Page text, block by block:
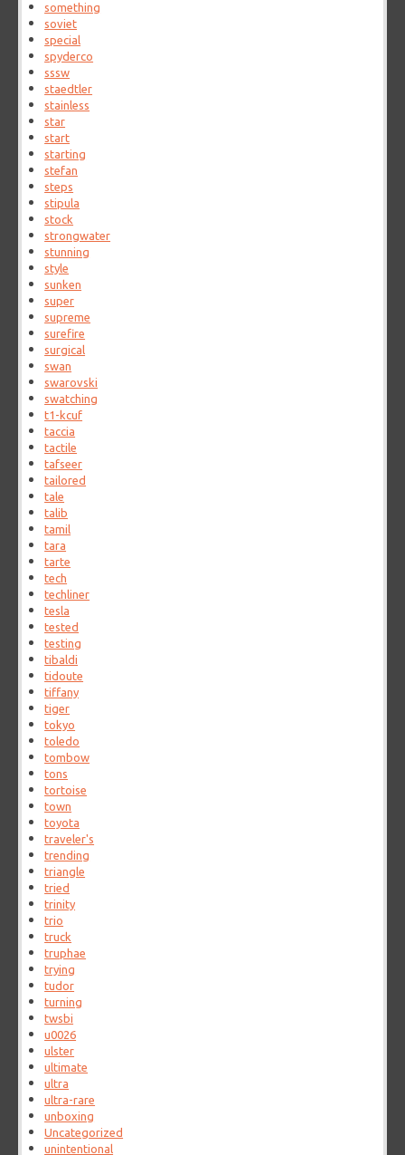
something
soviet
special
spyderco
sssw
staedtler
stainless
star
start
starting
stefan
steps
stipula
stock
strongwater
stunning
style
sunken
super
supreme
surefire
surgical
swan
swarovski
swatching
t1-kcuf
taccia
tactile
tafseer
tailored
tale
talib
tamil
tara
tarte
tech
techliner
tesla
tested
testing
tibaldi
tidoute
tiffany
tiger
tokyo
toledo
tombow
tons
tortoise
town
toyota
traveler's
trending
triangle
tried
trinity
trio
truck
truphae
trying
tudor
turning
twsbi
u0026
ulster
ultimate
ultra
ultra-rare
unboxing
Uncategorized
unintentional